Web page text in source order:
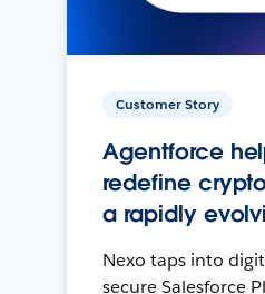
Customer Story
Agentforce
redefine
a rapidly
Nexo taps into
secure Salesforce